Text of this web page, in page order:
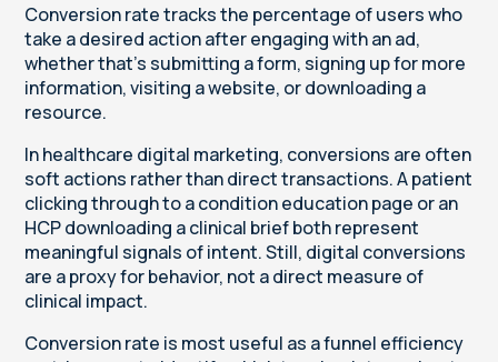
Conversion rate tracks the percentage of users who
take a desired action after engaging with an ad,
whether that’s submitting a form, signing up for more
information, visiting a website, or downloading a
resource.
In healthcare digital marketing, conversions are often
soft actions rather than direct transactions. A patient
clicking through to a condition education page or an
HCP downloading a clinical brief both represent
meaningful signals of intent. Still, digital conversions
are a proxy for behavior, not a direct measure of
clinical impact.
Conversion rate is most useful as a funnel efficiency